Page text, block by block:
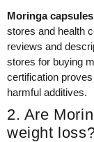
Moringa capsules
stores and health
reviews and
stores for buying
certification
harmful additives.
2. Are
weight